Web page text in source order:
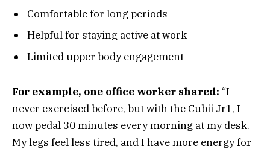
Comfortable for long periods
Helpful for staying active at work
Limited upper body engagement
For example, one office worker shared: “I
never exercised before, but with the Cubii Jr1, I
now pedal 30 minutes every morning at my desk.
My legs feel less tired, and I have more energy for